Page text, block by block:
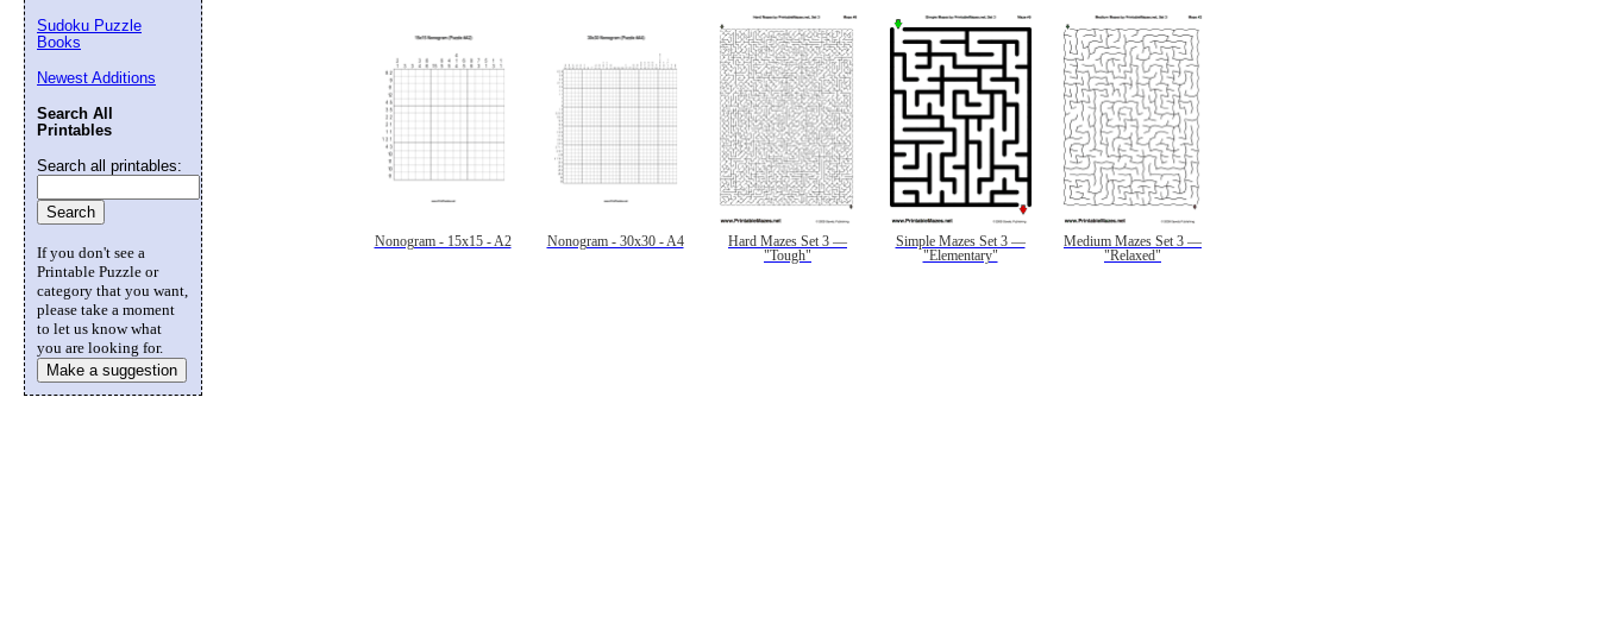
Nonogram - 15x15 - A2 Nonogram - 30x30 - A4
Hard Mazes Set 3 —
"Tough"
Simple Mazes Set 3 —
"Elementary"
Medium Mazes Set 3 —
"Relaxed"
Sudoku Puzzle
Books
Newest Additions
Search All
Printables
Search all printables:
If you don't see a
Printable Puzzle or
category that you want,
please take a moment
to let us know what
you are looking for.
Make a suggestion